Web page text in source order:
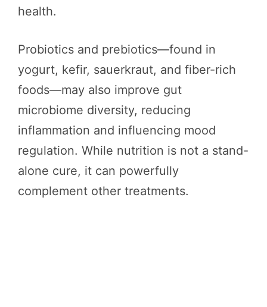
health.
Probiotics and prebiotics—found in
yogurt, kefir, sauerkraut, and fiber-rich
foods—may also improve gut
microbiome diversity, reducing
inflammation and influencing mood
regulation. While nutrition is not a stand-
alone cure, it can powerfully
complement other treatments.